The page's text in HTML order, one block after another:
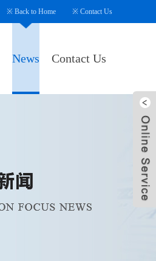
※ Back to Home ※ Contact Us
News Contact Us